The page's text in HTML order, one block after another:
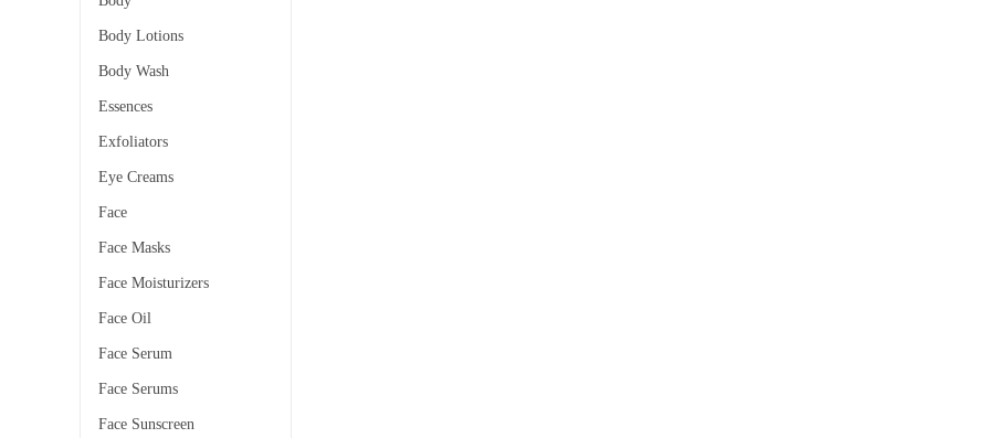
Body Lotions
Body Wash
Essences
Exfoliators
Eye Creams
Face
Face Masks
Face Moisturizers
Face Oil
Face Serum
Face Serums
Face Sunscreen